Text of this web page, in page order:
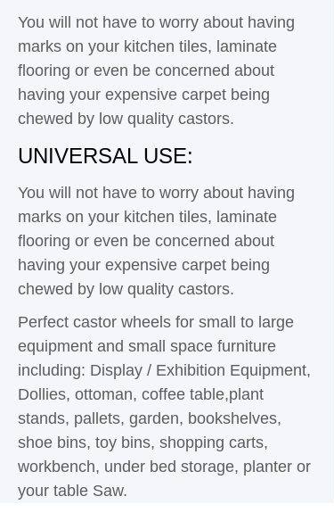
You will not have to worry about having
marks on your kitchen tiles, laminate
flooring or even be concerned about
having your expensive carpet being
chewed by low quality castors.
UNIVERSAL USE:
You will not have to worry about having
marks on your kitchen tiles, laminate
flooring or even be concerned about
having your expensive carpet being
chewed by low quality castors.
Perfect castor wheels for small to large
equipment and small space furniture
including: Display / Exhibition Equipment,
Dollies, ottoman, coffee table,plant
stands, pallets, garden, bookshelves,
shoe bins, toy bins, shopping carts,
workbench, under bed storage, planter or
your table Saw.